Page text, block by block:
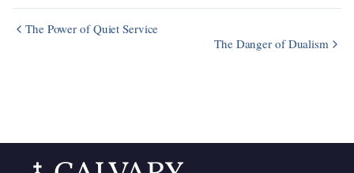
The Power of Quiet Service
The Danger of Dualism